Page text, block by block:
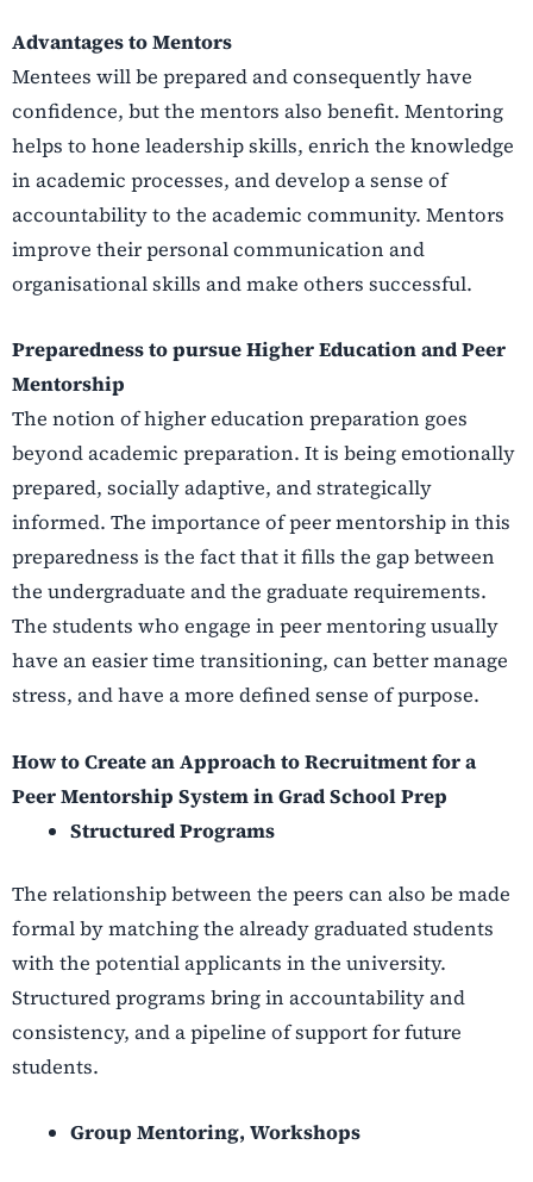
Advantages to Mentors
Mentees will be prepared and consequently have
confidence, but the mentors also benefit. Mentoring
helps to hone leadership skills, enrich the knowledge
in academic processes, and develop a sense of
accountability to the academic community. Mentors
improve their personal communication and
organisational skills and make others successful.
Preparedness to pursue Higher Education and Peer
Mentorship
The notion of higher education preparation goes
beyond academic preparation. It is being emotionally
prepared, socially adaptive, and strategically
informed. The importance of peer mentorship in this
preparedness is the fact that it fills the gap between
the undergraduate and the graduate requirements.
The students who engage in peer mentoring usually
have an easier time transitioning, can better manage
stress, and have a more defined sense of purpose.
How to Create an Approach to Recruitment for a
Peer Mentorship System in Grad School Prep
Structured Programs
The relationship between the peers can also be made
formal by matching the already graduated students
with the potential applicants in the university.
Structured programs bring in accountability and
consistency, and a pipeline of support for future
students.
Group Mentoring, Workshops